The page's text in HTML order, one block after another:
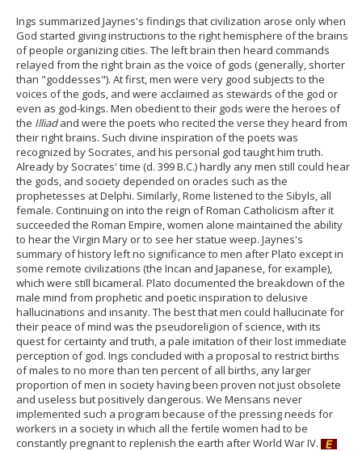
Ings summarized Jaynes's findings that civilization arose only when
God started giving instructions to the right hemisphere of the brains
of people organizing cities. The left brain then heard commands
relayed from the right brain as the voice of gods (generally, shorter
than "goddesses"). At first, men were very good subjects to the
voices of the gods, and were acclaimed as stewards of the god or
even as god-kings. Men obedient to their gods were the heroes of
the Illiadand were the poets who recited the verse they heard from
their right brains. Such divine inspiration of the poets was
recognized by Socrates, and his personal god taught him truth.
Already by Socrates' time (d. 399 B.C.) hardly any men still could hear
the gods, and society depended on oracles such as the
prophetesses at Delphi. Similarly, Rome listened to the Sibyls, all
female. Continuing on into the reign of Roman Catholicism after it
succeeded the Roman Empire, women alone maintained the ability
to hear the Virgin Mary or to see her statue weep. Jaynes's
summary of history left no significance to men after Plato except in
some remote civilizations (the Incan and Japanese, for example),
which were still bicameral. Plato documented the breakdown of the
male mind from prophetic and poetic inspiration to delusive
hallucinations and insanity. The best that men could hallucinate for
their peace of mind was the pseudoreligion of science, with its
quest for certainty and truth, a pale imitation of their lost immediate
perception of god. Ings concluded with a proposal to restrict births
of males to no more than ten percent of all births, any larger
proportion of men in society having been proven not just obsolete
and useless but positively dangerous. We Mensans never
implemented such a program because of the pressing needs for
workers in a society in which all the fertile women had to be
constantly pregnant to replenish the earth after World War IV.